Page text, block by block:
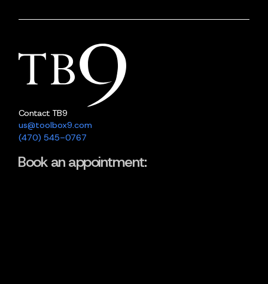
Contact TB9
us@toolbox9.com
(470) 545-0767
Book an appointment: